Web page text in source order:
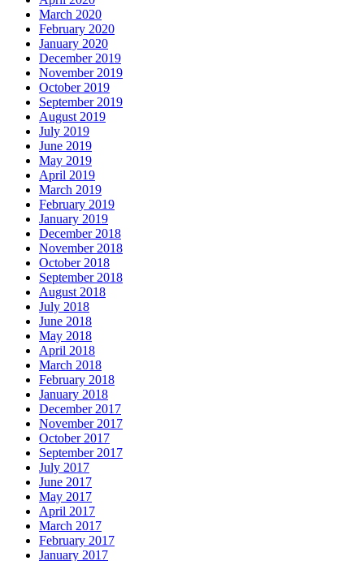
March 2020
February 2020
January 2020
December 2019
November 2019
October 2019
September 2019
August 2019
July 2019
June 2019
May 2019
April 2019
March 2019
February 2019
January 2019
December 2018
November 2018
October 2018
September 2018
August 2018
July 2018
June 2018
May 2018
April 2018
March 2018
February 2018
January 2018
December 2017
November 2017
October 2017
September 2017
July 2017
June 2017
May 2017
April 2017
March 2017
February 2017
January 2017